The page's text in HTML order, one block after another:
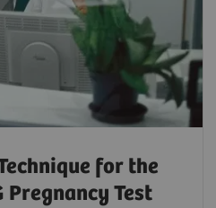
for the
Pregnancy Test